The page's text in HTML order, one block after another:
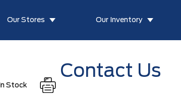
Our Stores Our Inventory
In Stock
Contact Us